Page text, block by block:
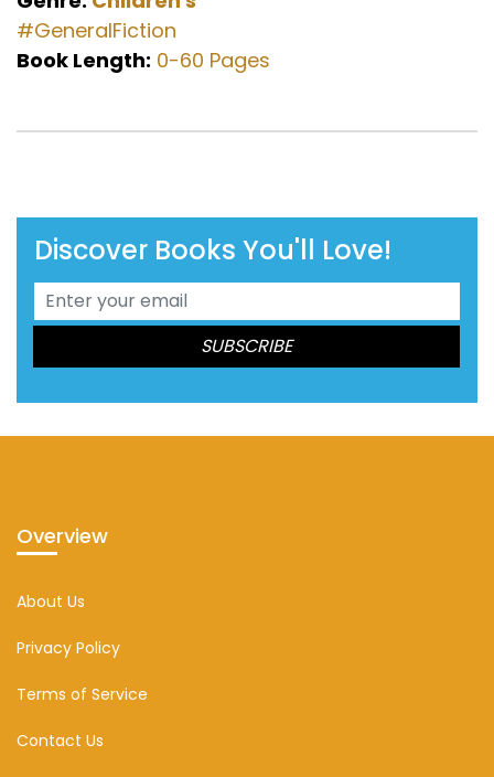
#GeneralFiction
Book Length: 0-60 Pages
Discover Books You'll Love!
Overview
About Us
Privacy Policy
Terms of Service
Contact Us